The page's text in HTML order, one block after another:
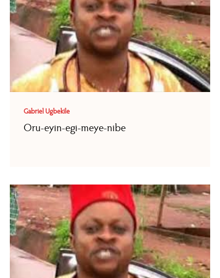
Gabriel Ugbekile
Oru-eyin-egi-meye-nibe